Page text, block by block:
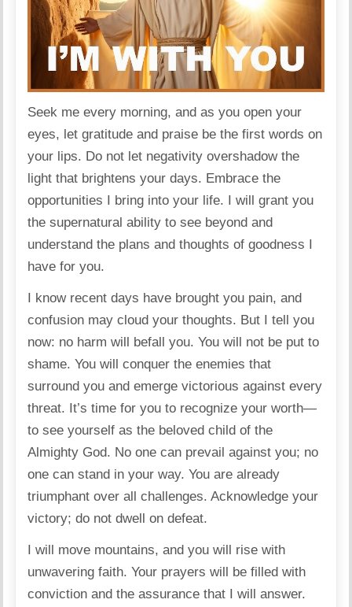
Seek me every morning, and as you open your
eyes, let gratitude and praise be the first words on
your lips. Do not let negativity overshadow the
light that brightens your days. Embrace the
opportunities I bring into your life. I will grant you
the supernatural ability to see beyond and
understand the plans and thoughts of goodness I
have for you.
I know recent days have brought you pain, and
confusion may cloud your thoughts. But I tell you
now: no harm will befall you. You will not be put to
shame. You will conquer the enemies that
surround you and emerge victorious against every
threat. It’s time for you to recognize your worth—
to see yourself as the beloved child of the
Almighty God. No one can prevail against you; no
one can stand in your way. You are already
triumphant over all challenges. Acknowledge your
victory; do not dwell on defeat.
I will move mountains, and you will rise with
unwavering faith. Your prayers will be filled with
conviction and the assurance that I will answer.